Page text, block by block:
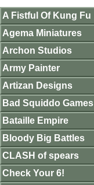
A Fistful Of Kung Fu
Agema Miniatures
Archon Studios
Army Painter
Artizan Designs
Bad Squiddo Games
Bataille Empire
Bloody Big Battles
CLASH of spears
Check Your 6!